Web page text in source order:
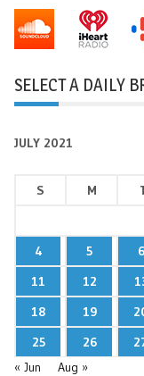
SELECT A DAILY
JULY 2021
S M
4
5 6
11
12
18
19
25
26
« Jun
Aug »